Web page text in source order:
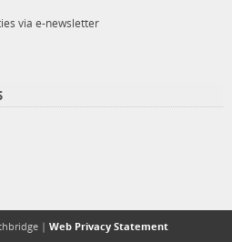
via e-newsletter
| Web Privacy Statement